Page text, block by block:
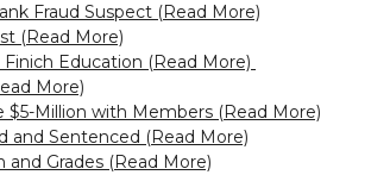
Fraud Suspect (Read More)
(Read More)
Education (Read More)
More)
$5-Million with Members (Read More)
and Sentenced (Read More)
Grades (Read More)